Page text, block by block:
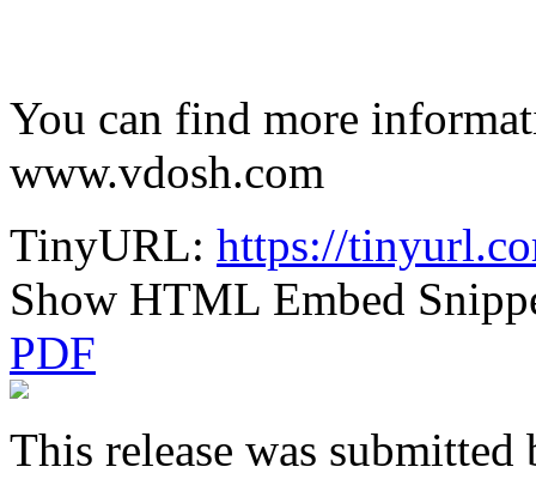
You can find more
www.vdosh.com
TinyURL: https://
Show HTML Embed
PDF
This release was submitted